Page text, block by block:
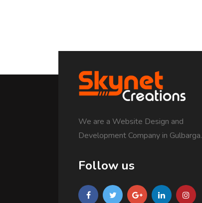
We are a Website Design and
Development Company in Gulbarga.
Follow us